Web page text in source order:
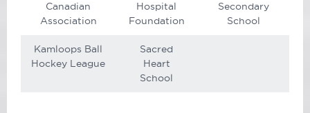
Canadian
Association
Hospital
Foundation
Secondary
School
Kamloops Ball
Hockey League
Sacred
Heart
School